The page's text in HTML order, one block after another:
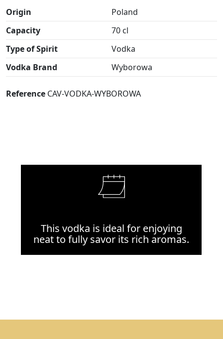
Origin
Poland
Capacity
70 cl
Type of Spirit
Vodka
Vodka Brand
Wyborowa
Reference CAV-VODKA-WYBOROWA
This vodka is ideal for enjoying
neat to fully savor its rich aromas.